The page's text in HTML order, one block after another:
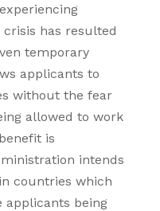
has resulted
temporary
applicants to
without the fear
allowed to work
is
intends
countries which
being